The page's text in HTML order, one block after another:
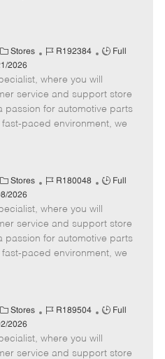
C
o
Stores
J
b
I
d
R192384
J
T
y
p
Full
2026
where you will
service and support store
passion for automotive parts
paced environment, we
C
o
Stores
J
b
I
d
R180048
J
T
y
p
Full
2026
where you will
service and support store
passion for automotive parts
paced environment, we
C Stores
J
b
I
R189504
J
T
Full
2026
where you will
service and support store